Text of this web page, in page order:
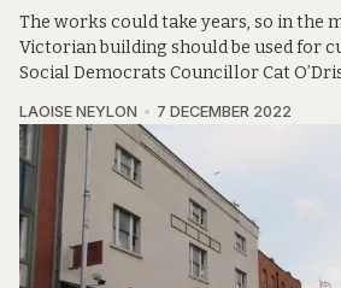
The works could take years, so in the
Victorian building should be used for
Social Democrats Councillor Cat
LAOISE NEYLON 7 DECEMBER 2022